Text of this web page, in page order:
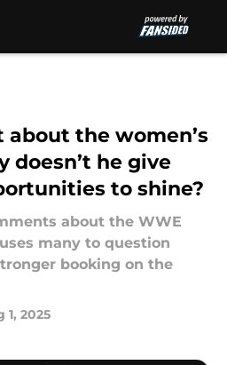
about the women’s
doesn’t he give
to shine?
about the WWE
many to question
booking on the
1, 2025